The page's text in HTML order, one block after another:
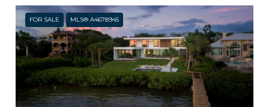
FOR SALE MLS® A4678945